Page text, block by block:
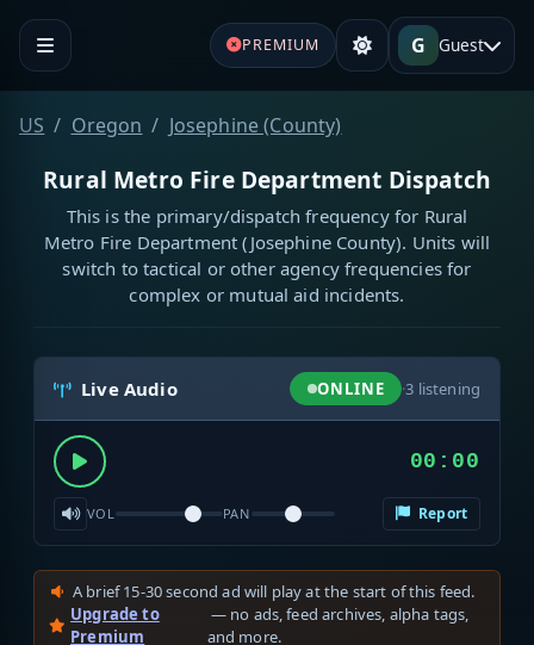
PREMIUM G Guest
US Oregon Josephine (County)
Rural Metro Fire Department Dispatch
This is the primary/dispatch frequency for Rural
Metro Fire Department (Josephine County). Units will
switch to tactical or other agency frequencies for
complex or mutual aid incidents.
Live Audio ONLINE ·3 listening
00:00
VOL PAN Report
A brief 15-30 second ad will play at the start of this feed.
Upgrade to
Premium
— no ads, feed archives, alpha tags,
and more.